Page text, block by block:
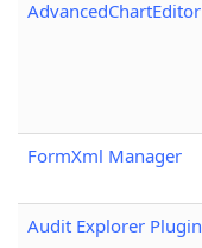
AdvancedChartEditor
FormXml Manager
Audit Explorer Plugin